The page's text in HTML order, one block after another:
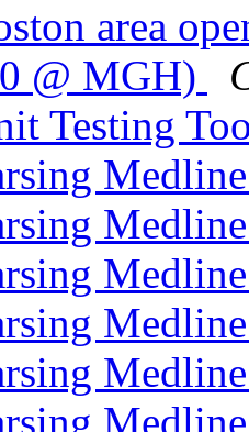
area
@ MGH)
Testing